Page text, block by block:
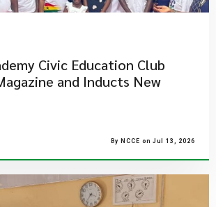
Civic Education Club
and Inducts New
By NCCE on Jul 13, 2026